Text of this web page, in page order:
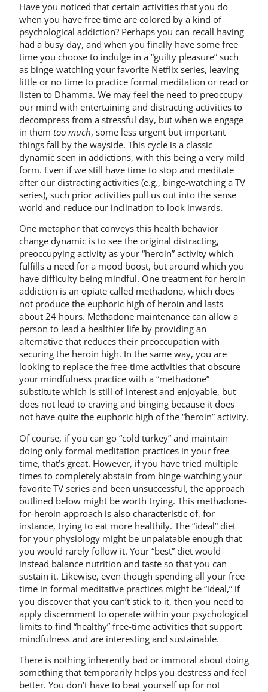
Have you noticed that certain activities that you do
when you have free time are colored by a kind of
psychological addiction? Perhaps you can recall having
had a busy day, and when you finally have some free
time you choose to indulge in a “guilty pleasure” such
as binge-watching your favorite Netflix series, leaving
little or no time to practice formal meditation or read or
listen to Dhamma. We may feel the need to preoccupy
our mind with entertaining and distracting activities to
decompress from a stressful day, but when we engage
in them too much, some less urgent but important
things fall by the wayside. This cycle is a classic
dynamic seen in addictions, with this being a very mild
form. Even if we still have time to stop and meditate
after our distracting activities (e.g., binge-watching a TV
series), such prior activities pull us out into the sense
world and reduce our inclination to look inwards.
One metaphor that conveys this health behavior
change dynamic is to see the original distracting,
preoccupying activity as your “heroin” activity which
fulfills a need for a mood boost, but around which you
have difficulty being mindful. One treatment for heroin
addiction is an opiate called methadone, which does
not produce the euphoric high of heroin and lasts
about 24 hours. Methadone maintenance can allow a
person to lead a healthier life by providing an
alternative that reduces their preoccupation with
securing the heroin high. In the same way, you are
looking to replace the free-time activities that obscure
your mindfulness practice with a “methadone”
substitute which is still of interest and enjoyable, but
does not lead to craving and binging because it does
not have quite the euphoric high of the “heroin” activity.
Of course, if you can go “cold turkey” and maintain
doing only formal meditation practices in your free
time, that’s great. However, if you have tried multiple
times to completely abstain from binge-watching your
favorite TV series and been unsuccessful, the approach
outlined below might be worth trying. This methadone-
for-heroin approach is also characteristic of, for
instance, trying to eat more healthily. The “ideal” diet
for your physiology might be unpalatable enough that
you would rarely follow it. Your “best” diet would
instead balance nutrition and taste so that you can
sustain it. Likewise, even though spending all your free
time in formal meditative practices might be “ideal,” if
you discover that you can’t stick to it, then you need to
apply discernment to operate within your psychological
limits to find “healthy” free-time activities that support
mindfulness and are interesting and sustainable.
There is nothing inherently bad or immoral about doing
something that temporarily helps you destress and feel
better. You don’t have to beat yourself up for not